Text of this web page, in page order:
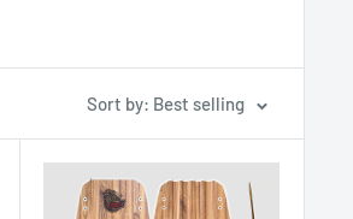
Sort by: Best selling